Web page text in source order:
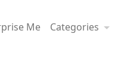
Me Categories